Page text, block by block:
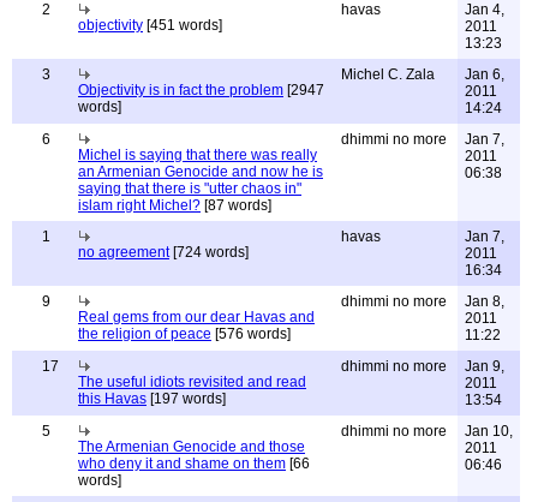
2
objectivity [451 words]
havas
Jan 4,
2011
13:23
3
Objectivity is in fact the problem [2947
words]
Michel C. Zala
Jan 6,
2011
14:24
6
Michel is saying that there was really
an Armenian Genocide and now he is
saying that there is "utter chaos in"
islam right Michel? [87 words]
dhimmi no more
Jan 7,
2011
06:38
1
no agreement[724 words]
havas
Jan 7,
2011
16:34
9
Real gems from our dear Havas and
the religion of peace [576 words]
dhimmi no more
Jan 8,
2011
11:22
17
The useful idiots revisited and read
this Havas [197 words]
dhimmi no more
Jan 9,
2011
13:54
5
The Armenian Genocide and those
who deny it and shame on them [66
words]
dhimmi no more
Jan 10,
2011
06:46